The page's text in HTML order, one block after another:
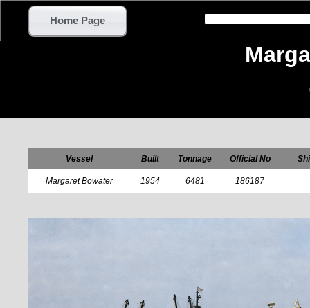
Vessel Built Tonnage Official No
Margaret Bowater 1954 6481 186187
Home Page